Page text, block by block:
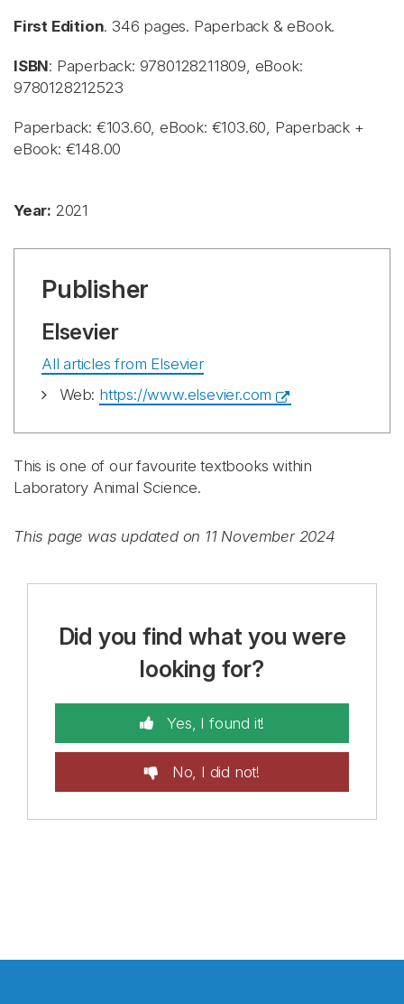
First Edition. 346 pages. Paperback & eBook.
ISBN: Paperback: 9780128211809, eBook:
9780128212523
Paperback: €103.60, eBook: €103.60, Paperback +
eBook: €148.00
Year: 2021
Publisher
Elsevier
All articles from Elsevier
Web: https://www.elsevier.com
This is one of our favourite textbooks within
Laboratory Animal Science.
This page was updated on 11 November 2024
Did you find what you were
looking for?
Yes, I found it!
No, I did not!